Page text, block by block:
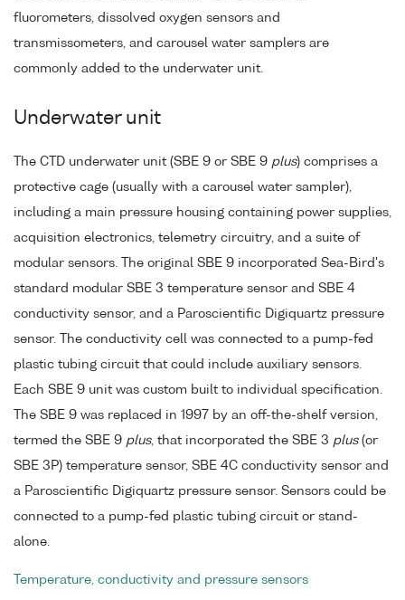
fluorometers, dissolved oxygen sensors and
transmissometers, and carousel water samplers are
commonly added to the underwater unit.
Underwater unit
The CTD underwater unit (SBE 9 or SBE 9 plus) comprises a
protective cage (usually with a carousel water sampler),
including a main pressure housing containing power supplies,
acquisition electronics, telemetry circuitry, and a suite of
modular sensors. The original SBE 9 incorporated Sea-Bird's
standard modular SBE 3 temperature sensor and SBE 4
conductivity sensor, and a Paroscientific Digiquartz pressure
sensor. The conductivity cell was connected to a pump-fed
plastic tubing circuit that could include auxiliary sensors.
Each SBE 9 unit was custom built to individual specification.
The SBE 9 was replaced in 1997 by an off-the-shelf version,
termed the SBE 9 plus, that incorporated the SBE 3 plus(or
SBE 3P) temperature sensor, SBE 4C conductivity sensor and
a Paroscientific Digiquartz pressure sensor. Sensors could be
connected to a pump-fed plastic tubing circuit or stand-
alone.
Temperature, conductivity and pressure sensors